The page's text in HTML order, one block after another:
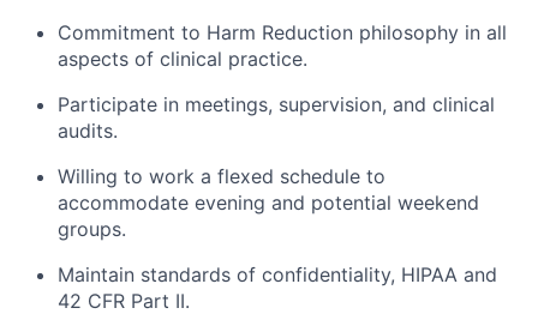
Commitment to Harm Reduction philosophy in all
aspects of clinical practice.
Participate in meetings, supervision, and clinical
audits.
Willing to work a flexed schedule to
accommodate evening and potential weekend
groups.
Maintain standards of confidentiality, HIPAA and
42 CFR Part II.